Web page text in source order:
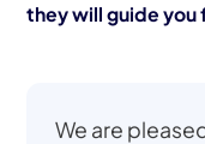
they will guide you
We are